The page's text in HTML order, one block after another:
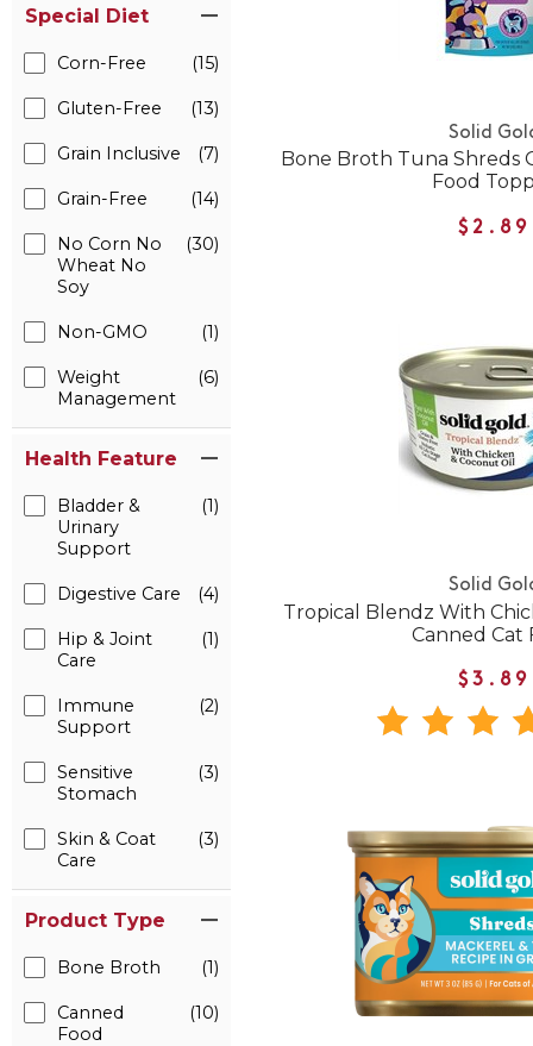
Special Diet
Corn-Free (15)
Gluten-Free (13)
Grain Inclusive (7)
Grain-Free (14)
No Corn No
Wheat No
Soy
(30)
Non-GMO (1)
Weight
Management
(6)
Health Feature
Bladder &
Urinary
Support
(1)
Digestive Care (4)
Hip & Joint
Care
(1)
Immune
Support
(2)
Sensitive
Stomach
(3)
Skin & Coat
Care
(3)
Product Type
Bone Broth (1)
Canned
Food
(10)
Solid
Bone Broth Tuna Shreds
Food
$2.89
Solid
Tropical Blendz With
Canned Cat
$3.89